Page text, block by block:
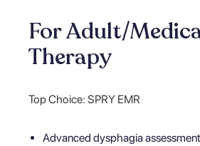
For Adult/
Therapy
Top Choice: SPRY EMR
Advanced dysphagia